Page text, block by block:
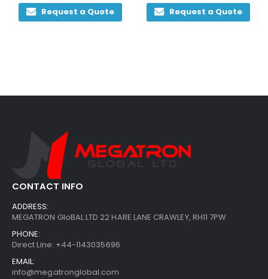
Request a Quote Request a Quote
CONTACT INFO
ADDRESS:
MEGATRON GloBAL LTD 22 HARE LANE CRAWLEY, RH11 7PW
PHONE:
Direct Line: +44-1143035696
EMAIL:
info@megatronglobal.com